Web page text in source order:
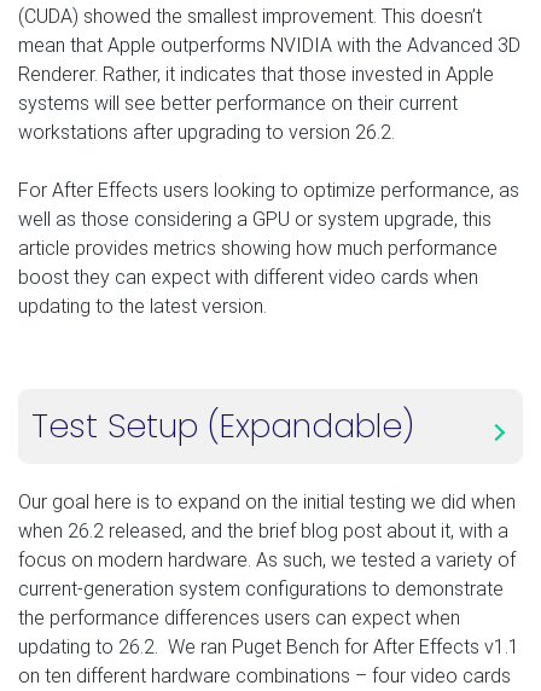
(CUDA) showed the smallest improvement. This doesn’t
mean that Apple outperforms NVIDIA with the Advanced 3D
Renderer. Rather, it indicates that those invested in Apple
systems will see better performance on their current
workstations after upgrading to version 26.2.
For After Effects users looking to optimize performance, as
well as those considering a GPU or system upgrade, this
article provides metrics showing how much performance
boost they can expect with different video cards when
updating to the latest version.
Test Setup (Expandable)
Our goal here is to expand on the initial testing we did when
when 26.2 released, and the brief blog post about it, with a
focus on modern hardware. As such, we tested a variety of
current-generation system configurations to demonstrate
the performance differences users can expect when
updating to 26.2. We ran Puget Bench for After Effects v1.1
on ten different hardware combinations – four video cards